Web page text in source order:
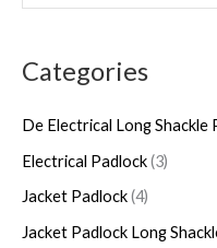
e
r
h
Categories
De Electrical Long Shackle
Electrical Padlock 3
p
u
c
s
Jacket Padlock 4
p
o
u
c
t
s
Jacket Padlock Long
7
d
u
t